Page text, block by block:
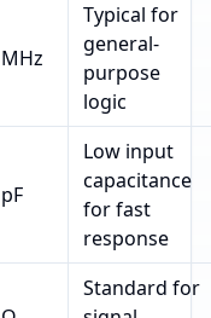
MHz
Typical for
general-
purpose
logic
pF
Low input
capacitance
for fast
response
Standard for